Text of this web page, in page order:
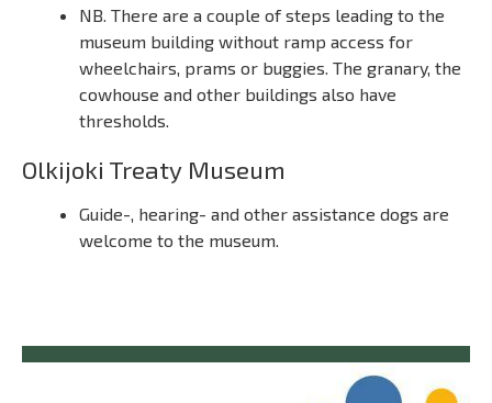
NB. There are a couple of steps leading to the
museum building without ramp access for
wheelchairs, prams or buggies. The granary, the
cowhouse and other buildings also have
thresholds.
Olkijoki Treaty Museum
Guide-, hearing- and other assistance dogs are
welcome to the museum.